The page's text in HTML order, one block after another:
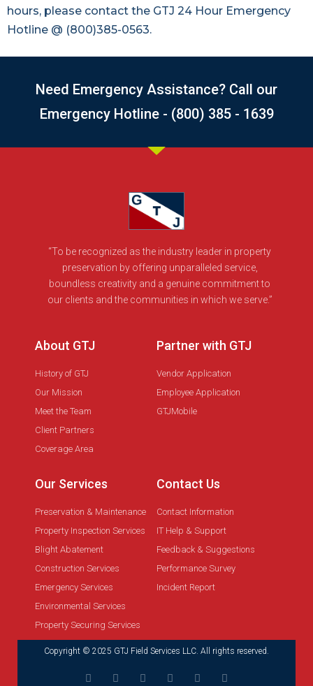
hours, please contact the GTJ 24 Hour Emergency
Hotline @ (800)385-0563.
Need Emergency Assistance? Call our
Emergency Hotline - (800) 385 - 1639
“To be recognized as the industry leader in property
preservation by offering unparalleled service,
boundless creativity and a genuine commitment to
our clients and the communities in which we serve.”
About GTJ
History of GTJ
Our Mission
Meet the Team
Client Partners
Coverage Area
Partner with GTJ
Vendor Application
Employee Application
GTJMobile
Our Services
Preservation & Maintenance
Property Inspection Services
Blight Abatement
Construction Services
Emergency Services
Environmental Services
Property Securing Services
Contact Us
Contact Information
IT Help & Support
Feedback & Suggestions
Performance Survey
Incident Report
Copyright © 2025 GTJ Field Services LLC. All rights reserved.